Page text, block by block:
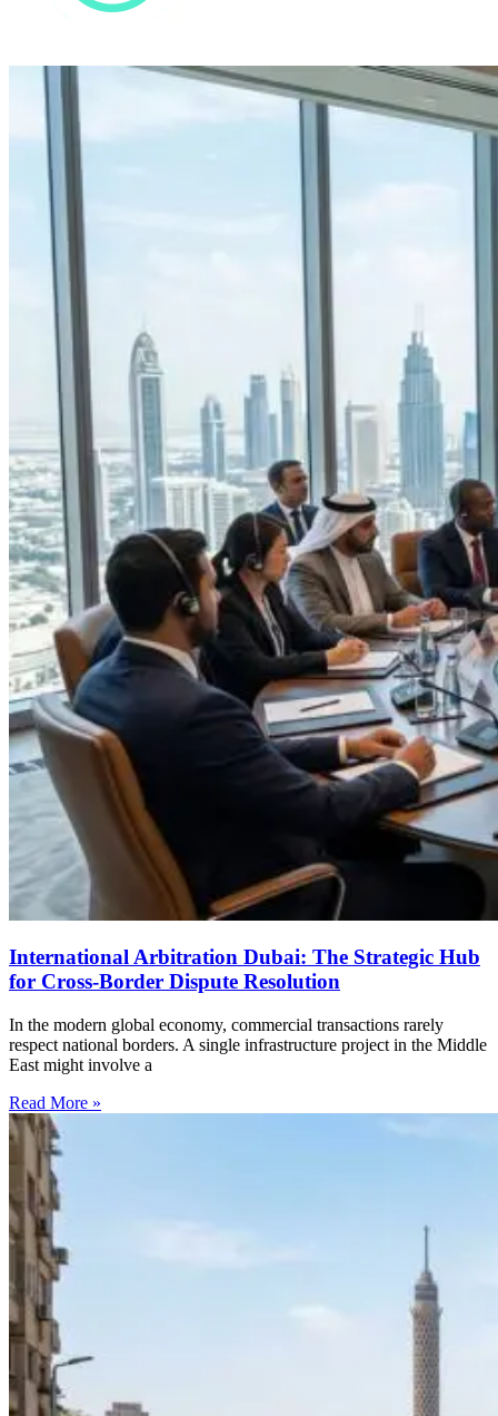
International Arbitration Dubai: The Strategic Hub
for Cross-Border Dispute Resolution
In the modern global economy, commercial transactions rarely
respect national borders. A single infrastructure project in the Middle
East might involve a
Read More »